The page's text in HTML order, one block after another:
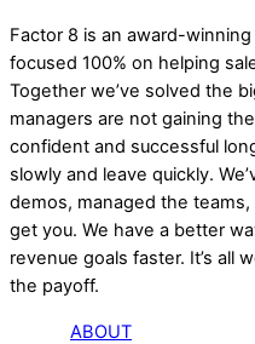
Factor 8 is an award-
focused 100% on helping
Together we’ve solved the
managers are not gaining
confident and successful
slowly and leave quickly.
demos, managed the
get you. We have a better
revenue goals faster. It’s all
the payoff.
ABOUT